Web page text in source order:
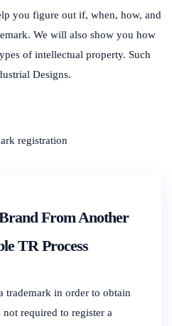
you figure out if, when, how, and
We will also show you how
of intellectual property. Such
Designs.
From Another
TR Process
trademark in order to obtain
required to register a